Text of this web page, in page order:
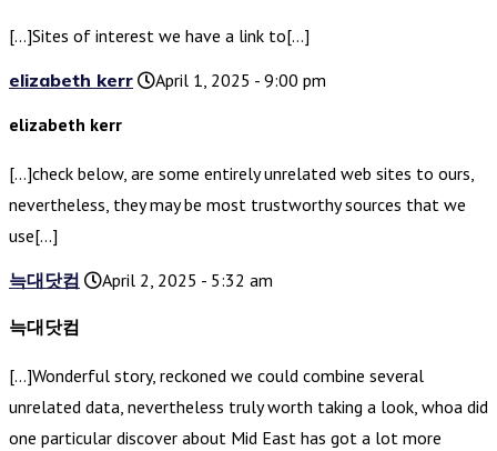
[…]Sites of interest we have a link to[…]
elizabeth kerr
April 1, 2025 - 9:00 pm
elizabeth kerr
[…]check below, are some entirely unrelated web sites to ours,
nevertheless, they may be most trustworthy sources that we
use[…]
늑대닷컴
April 2, 2025 - 5:32 am
늑대닷컴
[…]Wonderful story, reckoned we could combine several
unrelated data, nevertheless truly worth taking a look, whoa did
one particular discover about Mid East has got a lot more